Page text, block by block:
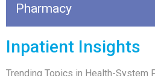
Pharmacy
Inpatient Insights
Trending Topics in Health-System